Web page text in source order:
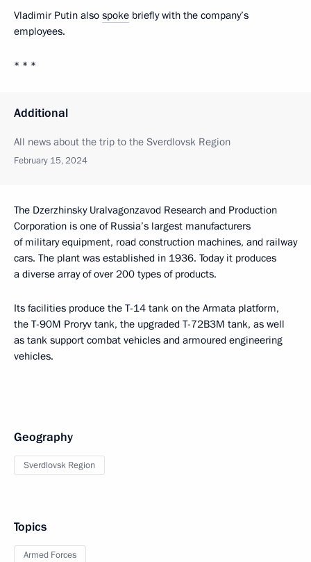
Vladimir Putin also spoke briefly with the company’s
employees.
* * *
Additional
All news about the trip to the Sverdlovsk Region
February 15, 2024
The Dzerzhinsky Uralvagonzavod Research and Production
Corporation is one of Russia’s largest manufacturers
of military equipment, road construction machines, and railway
cars. The plant was established in 1936. Today it produces
a diverse array of over 200 types of products.
Its facilities produce the T-14 tank on the Armata platform,
the T-90M Proryv tank, the upgraded T-72B3M tank, as well
as tank support combat vehicles and armoured engineering
vehicles.
Geography
Sverdlovsk Region
Topics
Armed Forces